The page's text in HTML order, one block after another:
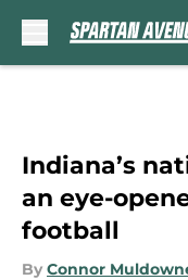
Indiana’s
an eye-
football
By Connor